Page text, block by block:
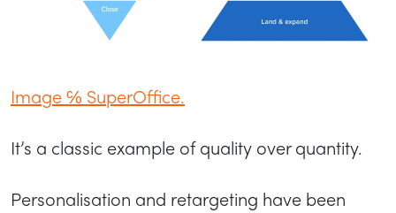
Image ℅ SuperOffice.
It’s a classic example of quality over quantity.
Personalisation and retargeting have been